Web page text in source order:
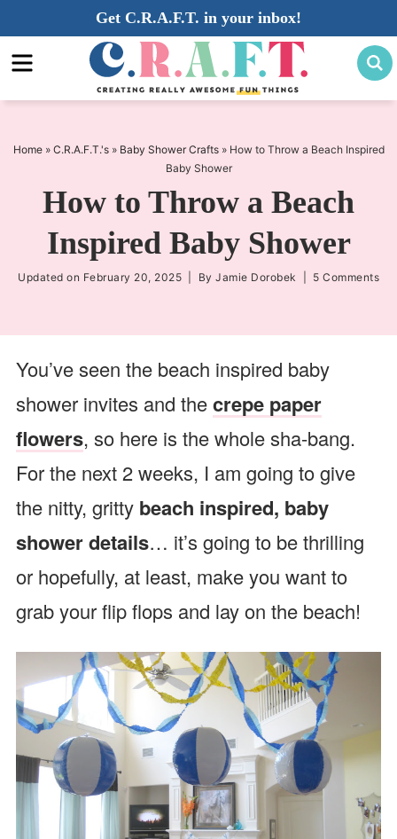
to
primary
navigation
Skip
to
main
Skip
to
sidebar
Get C.R.A.F.T. in your inbox!
Home» C.R.A.F.T.'s» Baby Shower Crafts» How to Throw a Beach Inspired
Baby Shower
How to Throw a Beach
Inspired Baby Shower
Updated on February 20, 2025 | By Jamie Dorobek 5 Comments
You’ve seen the beach inspired baby
shower invites and thecrepe paper
flowers, so here is the whole sha-bang.
For the next 2 weeks, I am going to give
the nitty, gritty beach inspired, baby
shower details… it’s going to be thrilling
or hopefully, at least, make you want to
grab your flip flops and lay on the beach!